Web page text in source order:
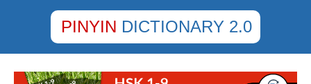
PINYIN DICTIONARY 2.0